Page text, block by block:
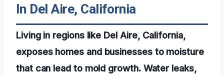
In Del Aire, California
Living in regions like Del Aire, California,
exposes homes and businesses to moisture
that can lead to mold growth. Water leaks,